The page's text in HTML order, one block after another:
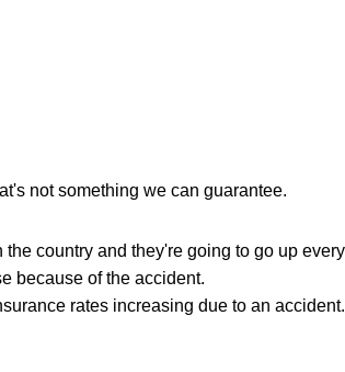
not something we can guarantee.
country and they're going to go up
because of the accident.
rates increasing due to an accident.